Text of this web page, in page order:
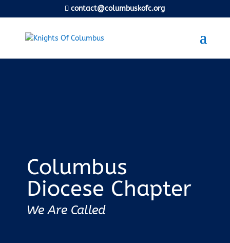
contact@columbuskofc.org
Columbus
Diocese Chapter
We Are Called